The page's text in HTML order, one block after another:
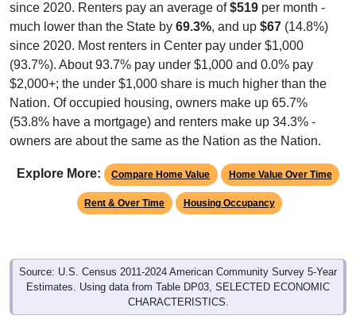
since 2020. Renters pay an average of$519 per month -
much lower than the State by 69.3%, and up $67 (14.8%)
since 2020. Most renters in Center pay under $1,000
(93.7%). About 93.7% pay under $1,000 and 0.0% pay
$2,000+; the under $1,000 share is much higher than the
Nation. Of occupied housing, owners make up 65.7%
(53.8% have a mortgage) and renters make up 34.3% -
owners are about the same as the Nation as the Nation.
Explore More: Compare Home Value Home Value Over Time
Rent & Over Time Housing Occupancy
Source: U.S. Census 2011-2024 American Community Survey 5-Year
Estimates. Using data from Table DP03, SELECTED ECONOMIC
CHARACTERISTICS.